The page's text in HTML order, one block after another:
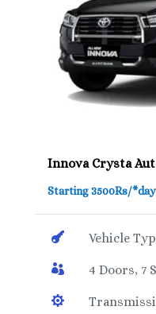
Innova Crysta
Starting 3500Rs/*day
 Vehicle
 4 Doors, 7
